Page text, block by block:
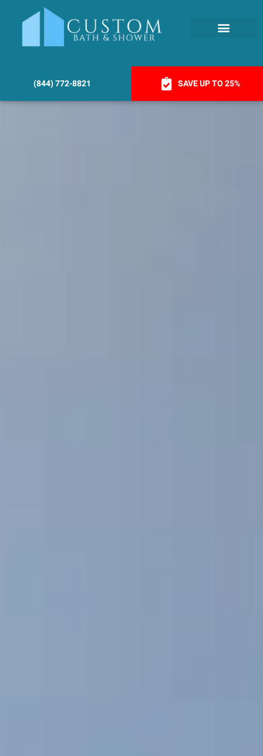
(844) 772-8821 SAVE UP TO 25%